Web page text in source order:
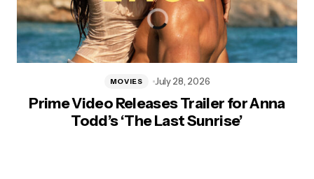
Prime Video Releases Trailer for Anna
Todd’s ‘The Last Sunrise’
MOVIES July 28, 2026